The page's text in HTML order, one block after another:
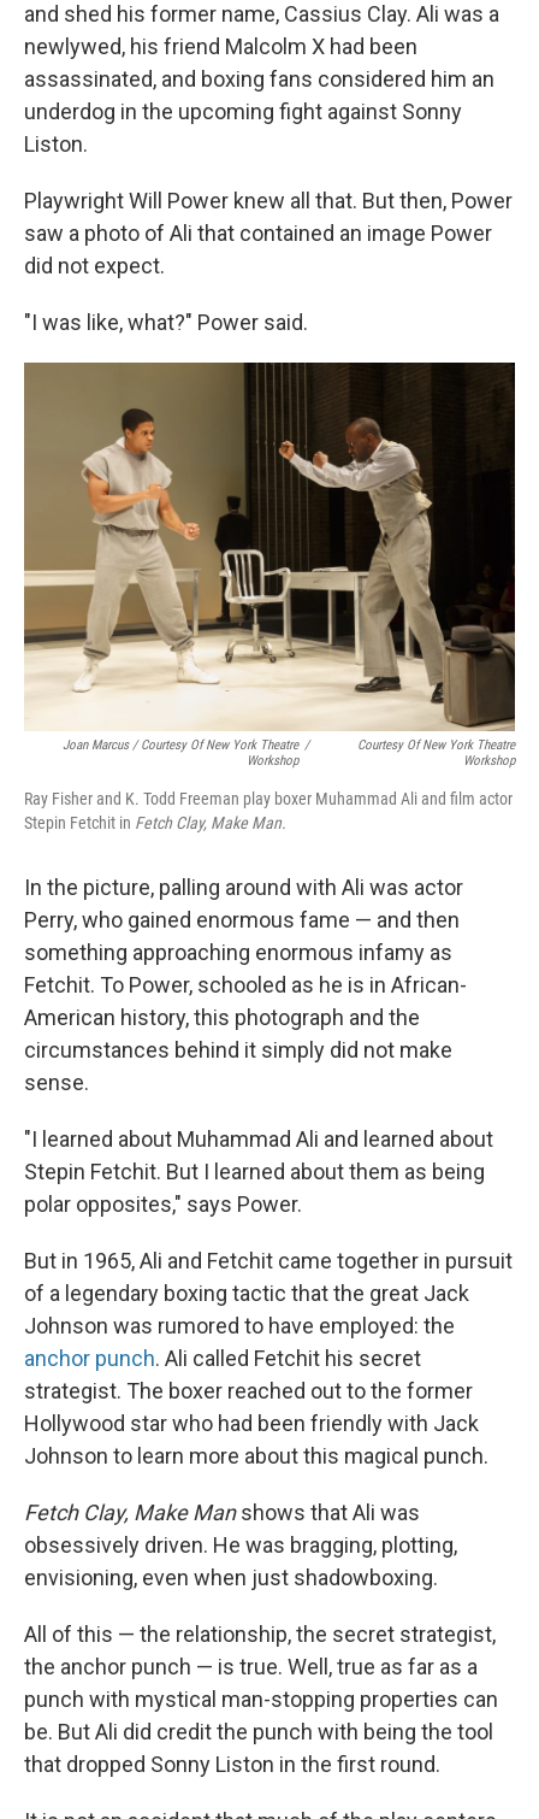
and shed his former name, Cassius Clay. Ali was a
newlywed, his friend Malcolm X had been
assassinated, and boxing fans considered him an
underdog in the upcoming fight against Sonny
Liston.
Playwright Will Power knew all that. But then, Power
saw a photo of Ali that contained an image Power
did not expect.
"I was like, what?" Power said.
Joan Marcus / Courtesy Of New York Theatre
Workshop
/
Courtesy Of New York Theatre
Workshop
Ray Fisher and K. Todd Freeman play boxer Muhammad Ali and film actor
Stepin Fetchit in Fetch Clay, Make Man.
In the picture, palling around with Ali was actor
Perry, who gained enormous fame — and then
something approaching enormous infamy as
Fetchit. To Power, schooled as he is in African-
American history, this photograph and the
circumstances behind it simply did not make
sense.
"I learned about Muhammad Ali and learned about
Stepin Fetchit. But I learned about them as being
polar opposites," says Power.
But in 1965, Ali and Fetchit came together in pursuit
of a legendary boxing tactic that the great Jack
Johnson was rumored to have employed: the
anchor punch. Ali called Fetchit his secret
strategist. The boxer reached out to the former
Hollywood star who had been friendly with Jack
Johnson to learn more about this magical punch.
Fetch Clay, Make Man shows that Ali was
obsessively driven. He was bragging, plotting,
envisioning, even when just shadowboxing.
All of this — the relationship, the secret strategist,
the anchor punch — is true. Well, true as far as a
punch with mystical man-stopping properties can
be. But Ali did credit the punch with being the tool
that dropped Sonny Liston in the first round.